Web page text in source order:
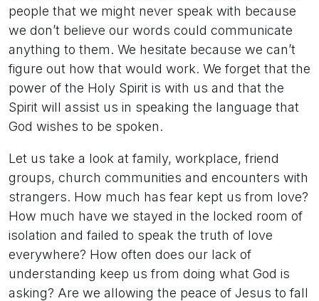
people that we might never speak with because
we don’t believe our words could communicate
anything to them. We hesitate because we can’t
figure out how that would work. We forget that the
power of the Holy Spirit is with us and that the
Spirit will assist us in speaking the language that
God wishes to be spoken.
Let us take a look at family, workplace, friend
groups, church communities and encounters with
strangers. How much has fear kept us from love?
How much have we stayed in the locked room of
isolation and failed to speak the truth of love
everywhere? How often does our lack of
understanding keep us from doing what God is
asking? Are we allowing the peace of Jesus to fall